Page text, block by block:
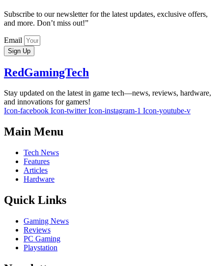
Subscribe to our newsletter for the latest updates, exclusive offers,
and more. Don’t miss out!”
Email
Sign Up
RedGamingTech
Stay updated on the latest in game tech—news, reviews, hardware,
and innovations for gamers!
Icon-facebook Icon-twitter Icon-instagram-1 Icon-youtube-v
Main Menu
Tech News
Features
Articles
Hardware
Quick Links
Gaming News
Reviews
PC Gaming
Playstation